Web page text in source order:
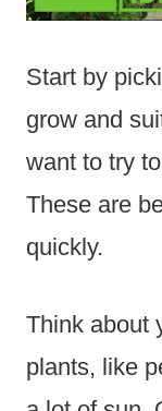
Start by
grow and
want to try
These are
quickly.
Think about
plants, like